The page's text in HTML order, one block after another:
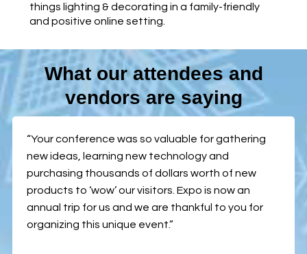
things lighting & decorating in a family-friendly
and positive online setting.
What our attendees and
vendors are saying
“Your conference was so valuable for gathering
new ideas, learning new technology and
purchasing thousands of dollars worth of new
products to ‘wow’ our visitors. Expo is now an
annual trip for us and we are thankful to you for
organizing this unique event.”